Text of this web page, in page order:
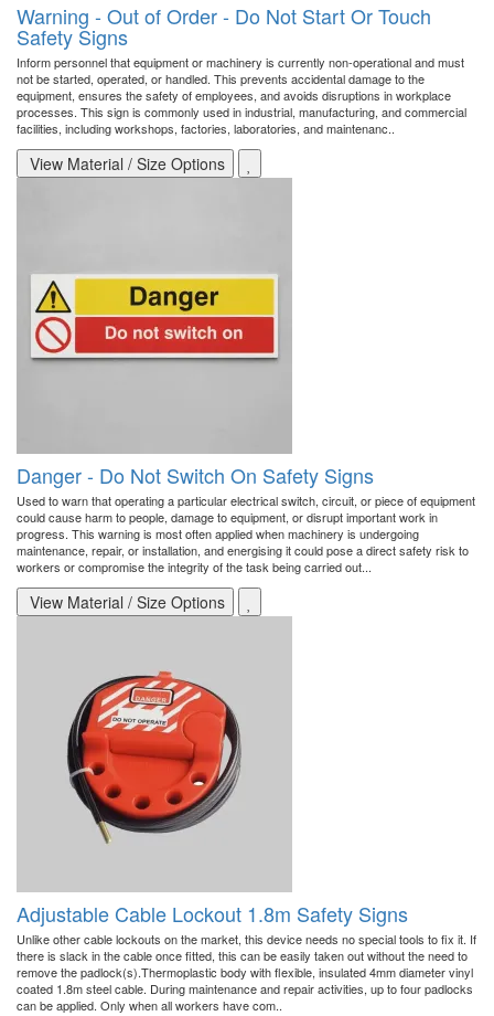
Warning - Out of Order - Do Not Start Or Touch
Safety Signs
Inform personnel that equipment or machinery is currently non-operational and must
not be started, operated, or handled. This prevents accidental damage to the
equipment, ensures the safety of employees, and avoids disruptions in workplace
processes. This sign is commonly used in industrial, manufacturing, and commercial
facilities, including workshops, factories, laboratories, and maintenanc..
View Material / Size Options
Danger - Do Not Switch On Safety Signs
Used to warn that operating a particular electrical switch, circuit, or piece of equipment
could cause harm to people, damage to equipment, or disrupt important work in
progress. This warning is most often applied when machinery is undergoing
maintenance, repair, or installation, and energising it could pose a direct safety risk to
workers or compromise the integrity of the task being carried out...
View Material / Size Options
Adjustable Cable Lockout 1.8m Safety Signs
Unlike other cable lockouts on the market, this device needs no special tools to fix it. If
there is slack in the cable once fitted, this can be easily taken out without the need to
remove the padlock(s).Thermoplastic body with flexible, insulated 4mm diameter vinyl
coated 1.8m steel cable. During maintenance and repair activities, up to four padlocks
can be applied. Only when all workers have com..